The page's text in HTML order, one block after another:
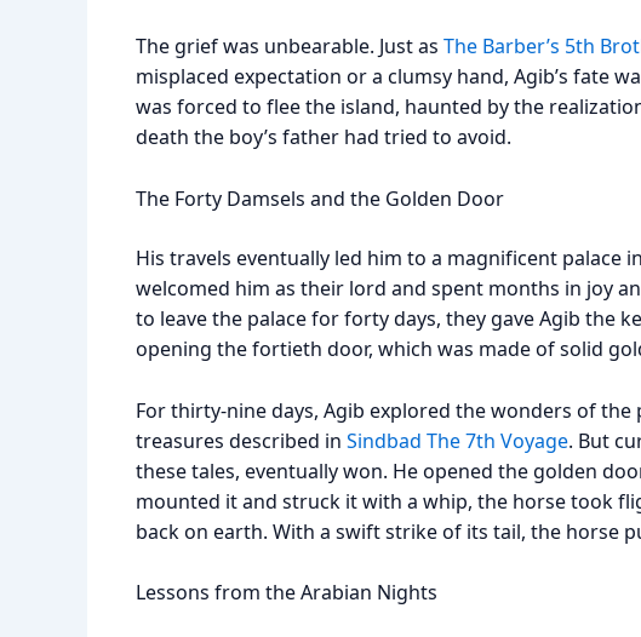
The grief was unbearable. Just as The Barber’s 5th
misplaced expectation or a clumsy hand, Agib’s fate
was forced to flee the island, haunted by the
death the boy’s father had tried to avoid.
The Forty Damsels and the Golden Door
His travels eventually led him to a magnificent palace
welcomed him as their lord and spent months in joy
to leave the palace for forty days, they gave Agib the
opening the fortieth door, which was made of solid
For thirty-nine days, Agib explored the wonders of
treasures described in Sindbad The 7th Voyage. But
these tales, eventually won. He opened the golden
mounted it and struck it with a whip, the horse took
back on earth. With a swift strike of its tail, the horse
Lessons from the Arabian Nights